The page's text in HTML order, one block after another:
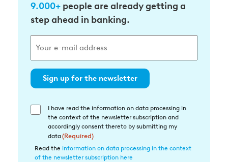
9.000+ people are already getting a
step ahead in banking.
Sign up for the newsletter
Einwilligung
Datenverarbeitung
(Required)
I have read the information on data processing in
the context of the newsletter subscription and
accordingly consent thereto by submitting my
data(Required)
Read the information on data processing in the context
of the newsletter subscription here